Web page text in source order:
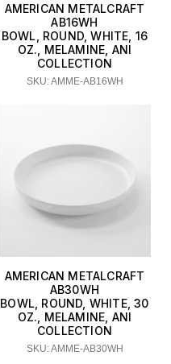
AMERICAN METALCRAFT
AB16WH
BOWL, ROUND, WHITE, 16
OZ., MELAMINE, ANI
COLLECTION
SKU: AMME-AB16WH
AMERICAN METALCRAFT
AB30WH
BOWL, ROUND, WHITE, 30
OZ., MELAMINE, ANI
COLLECTION
SKU: AMME-AB30WH